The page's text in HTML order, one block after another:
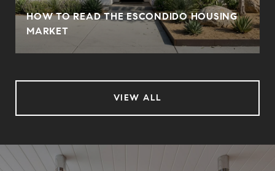
HOW TO READ THE ESCONDIDO HOUSING
MARKET
VIEW ALL